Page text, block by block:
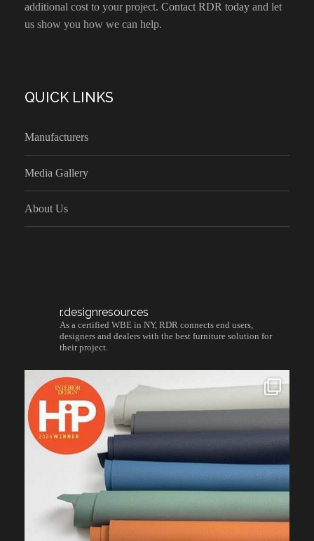
additional cost to your project. Contact RDR today and let
us show you how we can help.
QUICK LINKS
Manufacturers
Media Gallery
About Us
r.designresources
As a certified WBE in NY, RDR connects end users,
designers and dealers with the best furniture solution for
their project.